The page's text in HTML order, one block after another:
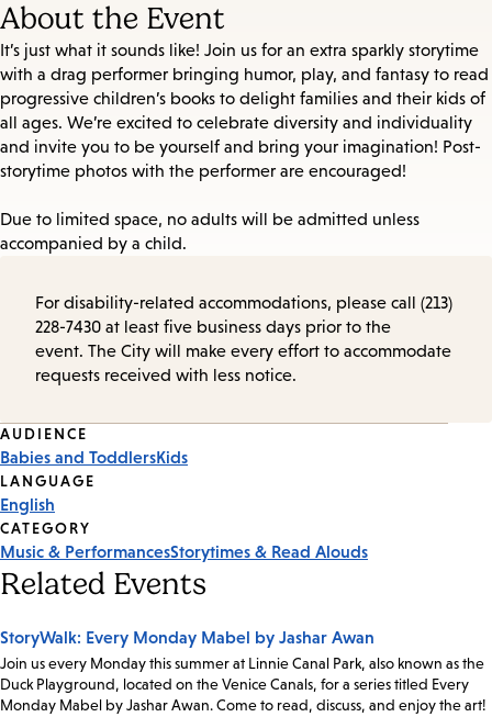
About the Event
It’s just what it sounds like! Join us for an extra sparkly storytime
with a drag performer bringing humor, play, and fantasy to read
progressive children’s books to delight families and their kids of
all ages. We’re excited to celebrate diversity and individuality
and invite you to be yourself and bring your imagination! Post-
storytime photos with the performer are encouraged!
Due to limited space, no adults will be admitted unless
accompanied by a child.
For disability-related accommodations, please call (213)
228-7430 at least five business days prior to the
event. The City will make every effort to accommodate
requests received with less notice.
Event
Tags
AUDIENCE
Babies and ToddlersKids
LANGUAGE
English
CATEGORY
Music & PerformancesStorytimes & Read Alouds
Related Events
StoryWalk: Every Monday Mabel by Jashar Awan
Join us every Monday this summer at Linnie Canal Park, also known as the
Duck Playground, located on the Venice Canals, for a series titled Every
Monday Mabel by Jashar Awan. Come to read, discuss, and enjoy the art!